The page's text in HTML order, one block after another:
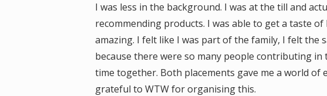
I was less in the background. I was at the till and
recommending products. I was able to get a taste
amazing. I felt like I was part of the family, I felt the
because there were so many people contributing in
time together. Both placements gave me a world
grateful to WTW for organising this.